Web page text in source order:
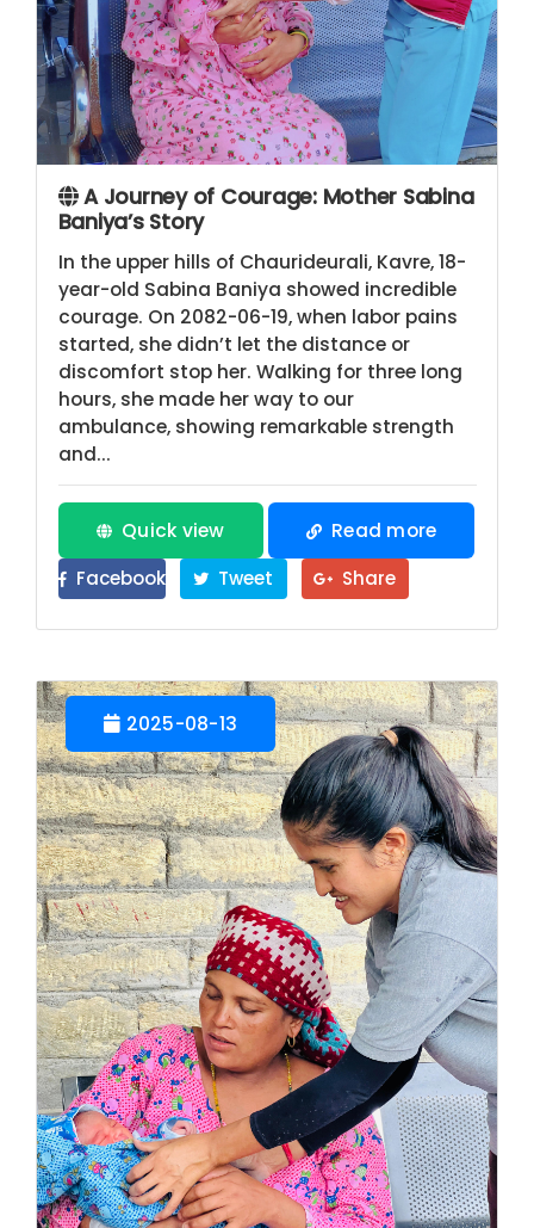
A Journey of Courage: Mother Sabina
Baniya’s Story
In the upper hills of Chaurideurali, Kavre, 18-
year-old Sabina Baniya showed incredible
courage. On 2082-06-19, when labor pains
started, she didn’t let the distance or
discomfort stop her. Walking for three long
hours, she made her way to our
ambulance, showing remarkable strength
and...
Quick view
Read more
Facebook
Tweet Share
2025-08-13